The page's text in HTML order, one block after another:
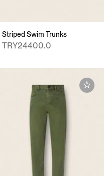
Striped Swim Trunks
TRY24400.0